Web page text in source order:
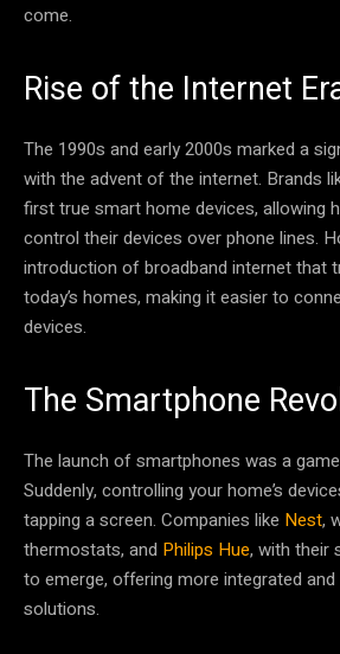
come.
Rise of the Internet
The 1990s and early 2000s marked a
with the advent of the internet. Brands
first true smart home devices, allowing
control their devices over phone lines.
introduction of broadband internet that
today’s homes, making it easier to
devices.
The Smartphone
The launch of smartphones was a
Suddenly, controlling your home’s
tapping a screen. Companies like Nest,
thermostats, and Philips Hue, with their
to emerge, offering more integrated
solutions.